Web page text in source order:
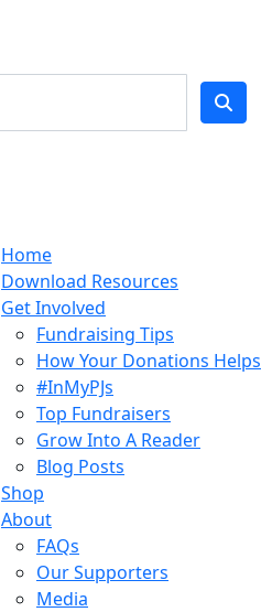
Home
Download Resources
Get Involved
Fundraising Tips
How Your Donations Helps
#InMyPJs
Top Fundraisers
Grow Into A Reader
Blog Posts
Shop
About
FAQs
Our Supporters
Media